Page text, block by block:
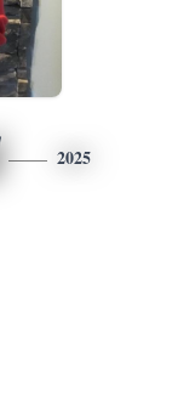
2025